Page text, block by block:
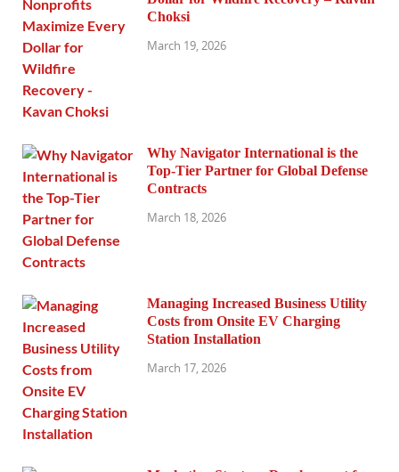
Choksi
March 19, 2026
Why Navigator International is the
Top-Tier Partner for Global Defense
Contracts
March 18, 2026
Managing Increased Business Utility
Costs from Onsite EV Charging
Station Installation
March 17, 2026